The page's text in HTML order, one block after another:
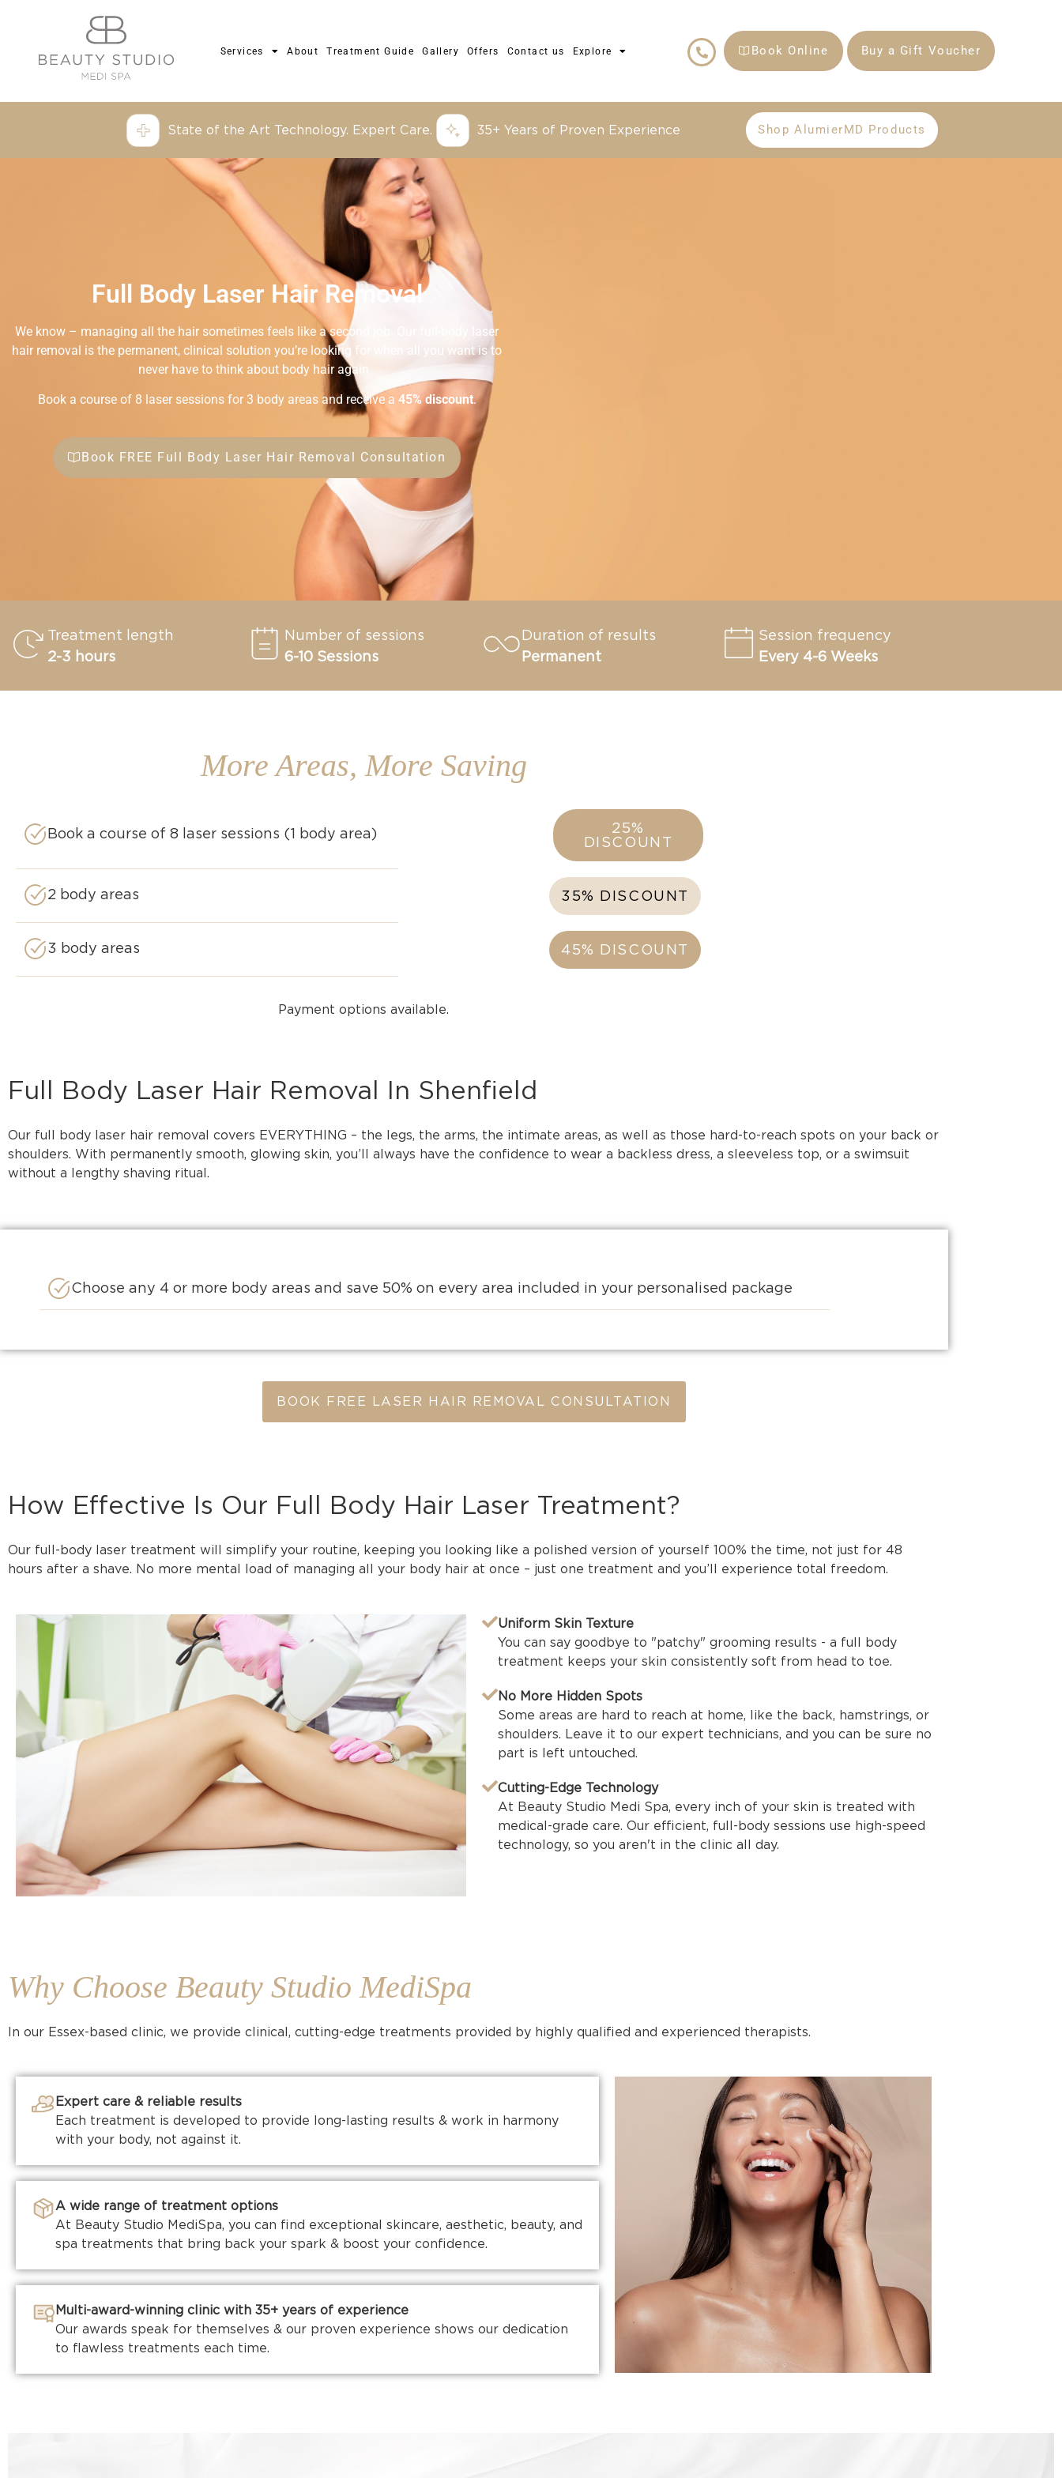
Services About Treatment Guide Gallery Offers Contact us Explore Book Online Buy a Gift Voucher
State of the Art Technology. Expert Care. 35+ Years of Proven Experience Shop AlumierMD Products
Full Body Laser Hair Removal
We know – managing all the hair sometimes feels like a second job. Our full-body laser
hair removal is the permanent, clinical solution you’re looking for when all you want is to
never have to think about body hair again.
Book a course of 8 laser sessions for 3 body areas and receive a 45% discount.
Book FREE Full Body Laser Hair Removal Consultation
Treatment length
2-3 hours
Number of sessions
6-10 Sessions
Duration of results
Permanent
Session frequency
Every 4-6 Weeks
More Areas, More Saving
Book a course of 8 laser sessions (1 body area)
25%
DISCOUNT
2 body areas​ 35% DISCOUNT
3 body areas​ 45% DISCOUNT
Payment options available.
Full Body Laser Hair Removal In Shenfield
Our full body laser hair removal covers EVERYTHING – the legs, the arms, the intimate areas, as well as those hard-to-reach spots on your back or
shoulders. With permanently smooth, glowing skin, you’ll always have the confidence to wear a backless dress, a sleeveless top, or a swimsuit
without a lengthy shaving ritual.
Choose any 4 or more body areas and save 50% on every area included in your personalised package
BOOK FREE LASER HAIR REMOVAL CONSULTATION
How Effective Is Our Full Body Hair Laser Treatment?
Our full-body laser treatment will simplify your routine, keeping you looking like a polished version of yourself 100% the time, not just for 48
hours after a shave. No more mental load of managing all your body hair at once – just one treatment and you’ll experience total freedom.
Uniform Skin Texture
You can say goodbye to "patchy" grooming results - a full body
treatment keeps your skin consistently soft from head to toe.
No More Hidden Spots
Some areas are hard to reach at home, like the back, hamstrings, or
shoulders. Leave it to our expert technicians, and you can be sure no
part is left untouched.
Cutting-Edge Technology
At Beauty Studio Medi Spa, every inch of your skin is treated with
medical-grade care. Our efficient, full-body sessions use high-speed
technology, so you aren't in the clinic all day.
Why Choose Beauty Studio MediSpa
In our Essex-based clinic, we provide clinical, cutting-edge treatments provided by highly qualified and experienced therapists.
Expert care & reliable results
Each treatment is developed to provide long-lasting results & work in harmony
with your body, not against it.
A wide range of treatment options
At Beauty Studio MediSpa, you can find exceptional skincare, aesthetic, beauty, and
spa treatments that bring back your spark & boost your confidence.
Multi-award-winning clinic with 35+ years of experience
Our awards speak for themselves & our proven experience shows our dedication
to flawless treatments each time.